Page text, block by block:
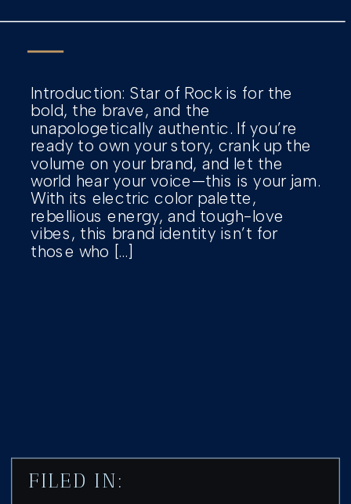
Introduction: Star of Rock is for the
bold, the brave, and the
unapologetically authentic. If you’re
ready to own your story, crank up the
volume on your brand, and let the
world hear your voice—this is your jam.
With its electric color palette,
rebellious energy, and tough-love
vibes, this brand identity isn’t for
those who […]
FILED IN: